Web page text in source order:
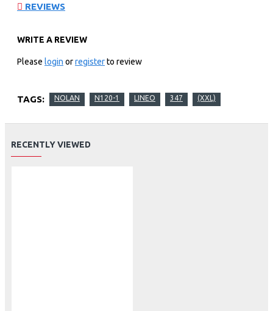
REVIEWS
WRITE A REVIEW
Please login orregisterto review
TAGS: NOLAN N120-1 LINEO 347 (XXL)
RECENTLY VIEWED